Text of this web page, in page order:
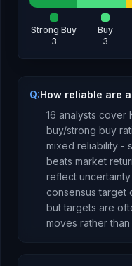
Strong Buy
3
Buy
3
Q:How reliable are
16 analysts cover
buy/strong buy
mixed reliability -
beats market
reflect
consensus target
but targets are
moves rather